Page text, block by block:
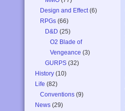
Design and Effect(6)
RPGs (66)
D&D (25)
O2 Blade of
Vengeance (3)
GURPS (32)
History (10)
Life (82)
Conventions (9)
News (29)